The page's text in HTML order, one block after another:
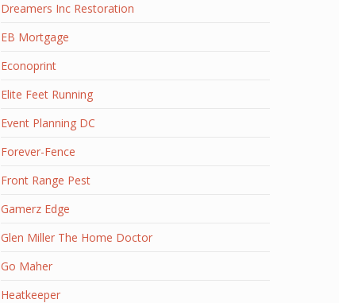
Dreamers Inc Restoration
EB Mortgage
Econoprint
Elite Feet Running
Event Planning DC
Forever-Fence
Front Range Pest
Gamerz Edge
Glen Miller The Home Doctor
Go Maher
Heatkeeper